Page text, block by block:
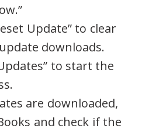
Update” to clear
downloads.
to start the
are downloaded,
and check if the